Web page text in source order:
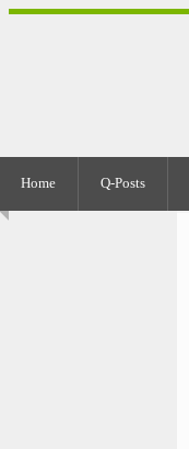
Home Q-Posts